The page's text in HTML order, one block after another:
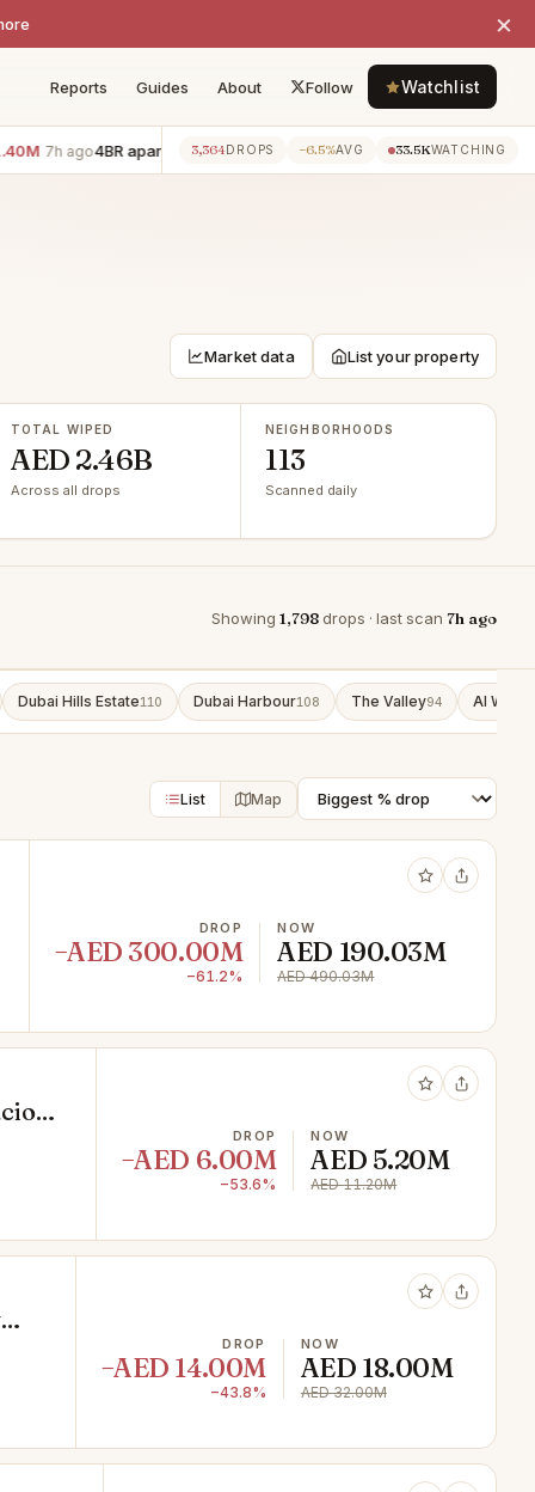
×
Reports Guides About Follow Watchlist
7h ago4BR apartment · Downtown Dubai −AED 700K 7h ago3BR
3,364DROPS −6.5%AVG 33.5KWATCHING
Market data List your property
TOTAL WIPED
AED 2.46B
Across all drops
NEIGHBORHOODS
113
Scanned daily
Showing 1,798drops · last scan 7h ago
Dubai Hills Estate110 Dubai Harbour108 The Valley94 Al Wasl
List Map
DROP
−AED 300.00M
−61.2%
NOW
AED 190.03M
AED 490.03M
DROP
−AED 6.00M
−53.6%
NOW
AED 5.20M
AED 11.20M
DROP
−AED 14.00M
−43.8%
NOW
AED 18.00M
AED 32.00M